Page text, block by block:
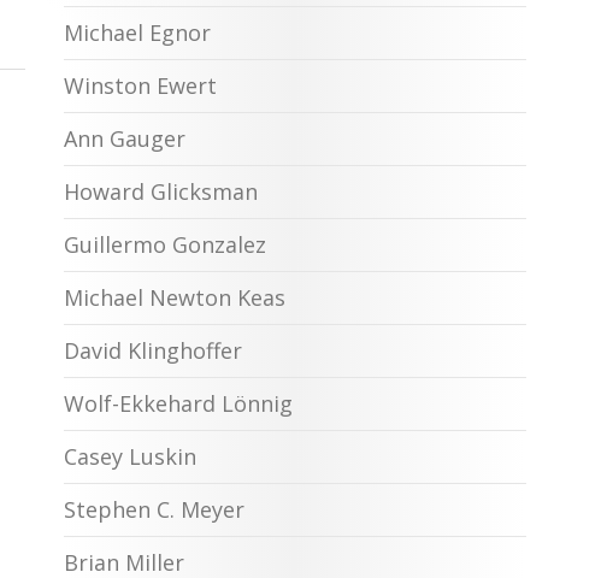
Michael Egnor
Winston Ewert
Ann Gauger
Howard Glicksman
Guillermo Gonzalez
Michael Newton Keas
David Klinghoffer
Wolf-Ekkehard Lönnig
Casey Luskin
Stephen C. Meyer
Brian Miller